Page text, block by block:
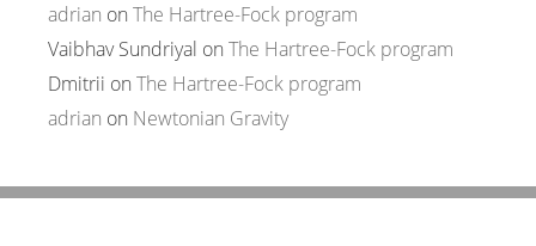
adrian on The Hartree-Fock program
Vaibhav Sundriyal on The Hartree-Fock program
Dmitrii on The Hartree-Fock program
adrian on Newtonian Gravity